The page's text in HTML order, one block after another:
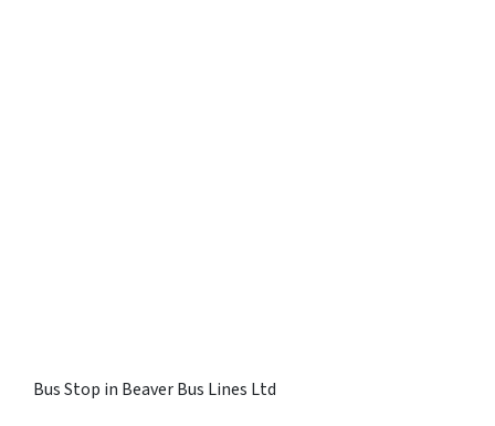
Bus Stop in Beaver Bus Lines Ltd